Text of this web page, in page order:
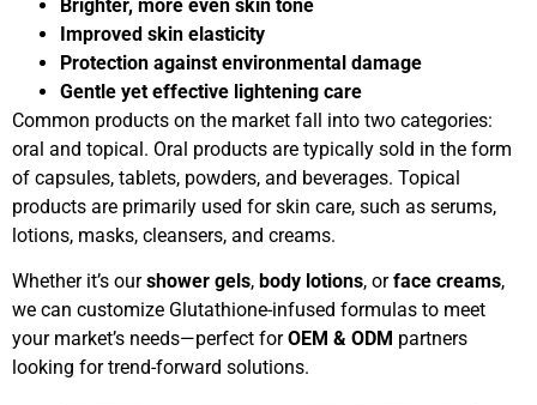
Brighter, more even skin tone
Improved skin elasticity
Protection against environmental damage
Gentle yet effective lightening care
Common products on the market fall into two categories:
oral and topical. Oral products are typically sold in the form
of capsules, tablets, powders, and beverages. Topical
products are primarily used for skin care, such as serums,
lotions, masks, cleansers, and creams.
Whether it’s ourshower gels, body lotions, orface creams,
we can customize Glutathione-infused formulas to meet
your market’s needs—perfect forOEM & ODM partners
looking for trend-forward solutions.